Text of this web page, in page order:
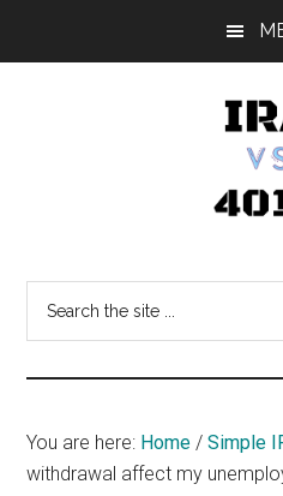
vs
401k
You are here: Home / Simple
withdrawal affect my